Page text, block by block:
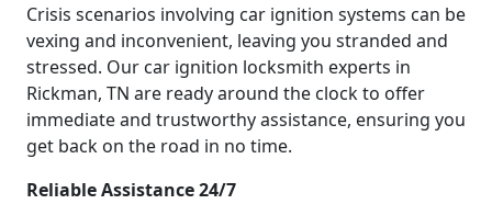
Crisis scenarios involving car ignition systems can be
vexing and inconvenient, leaving you stranded and
stressed. Our car ignition locksmith experts in
Rickman, TN are ready around the clock to offer
immediate and trustworthy assistance, ensuring you
get back on the road in no time.
Reliable Assistance 24/7